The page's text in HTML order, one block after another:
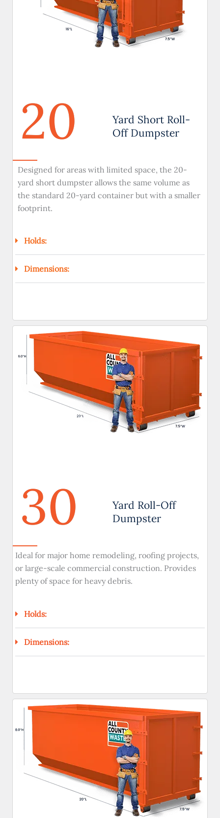
20
Yard Short Roll-
Off Dumpster
Designed for areas with limited space, the 20-
yard short dumpster allows the same volume as
the standard 20-yard container but with a smaller
footprint.
Holds:
Dimensions:
30
Yard Roll-Off
Dumpster
Ideal for major home remodeling, roofing projects,
or large-scale commercial construction. Provides
plenty of space for heavy debris.
Holds:
Dimensions: